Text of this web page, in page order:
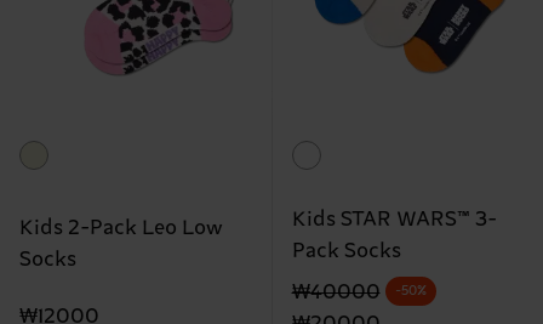
Kids 2-Pack Leo Low
Socks
₩12000
Kids STAR WARS™ 3-
Pack Socks
Original price
₩40000
discounted price
-50%